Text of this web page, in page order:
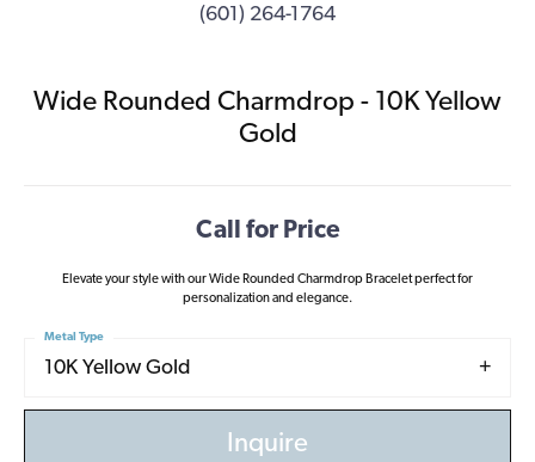
(601) 264-1764
Wide Rounded Charmdrop - 10K Yellow
Gold
Call for Price
Elevate your style with our Wide Rounded Charmdrop Bracelet perfect for
personalization and elegance.
10K Yellow Gold
Metal Type
Inquire